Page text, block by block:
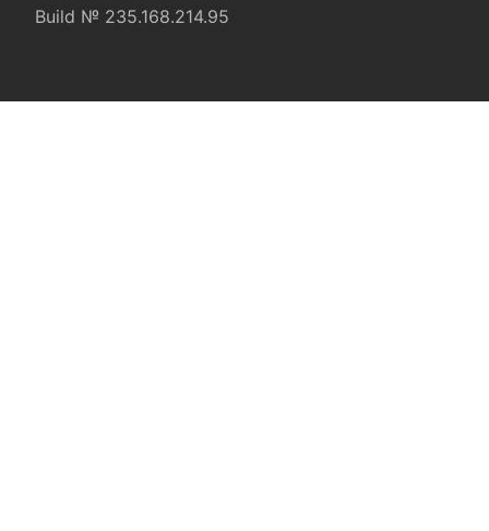
Build № 235.168.214.95